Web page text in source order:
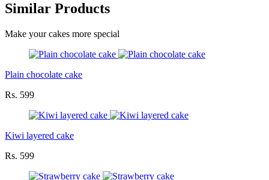
Similar Products
Make your cakes more special
Plain chocolate cake
Rs. 599
Kiwi layered cake
Rs. 599